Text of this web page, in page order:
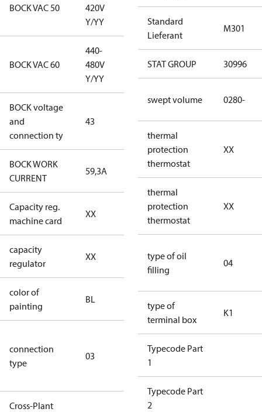
BOCK VAC 50
420V
Y/YY
BOCK VAC 60
440-
480V
Y/YY
BOCK voltage
and
connection ty
43
BOCK WORK
CURRENT
59,3A
Capacity reg.
machine card
XX
no capacity
regulator
capacity
regulator
XX
regulator
color of
painting
BL
blue
(RAL5000)
connection
type
03
S/SS (part
winding
connection
type)
Cross-Plant
Standard
Lieferant
M301
STAT GROUP 30996
swept volume 0280-
thermal
protection
thermostat
XX
thermal
protection
thermostat
XX
type of oil
filling
04
type of
terminal box
K1
Typecode Part
1
Typecode Part
2